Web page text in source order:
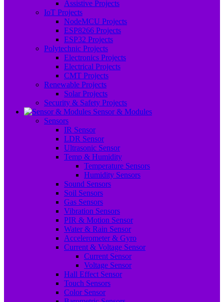
Assistive Projects
IoT Projects
NodeMCU Projects
ESP8266 Projects
ESP32 Projects
Polytechnic Projects
Electronics Projects
Electrical Projects
CMT Projects
Renewable Projects
Solar Projects
Security & Safety Projects
Sensor & Modules
Sensors
IR Sensor
LDR Sensor
Ultrasonic Sensor
Temp & Humidity
Temperature Sensors
Humidity Sensors
Sound Sensors
Soil Sensors
Gas Sensors
Vibration Sensors
PIR & Motion Sensor
Water & Rain Sensor
Accelerometer & Gyro
Current & Voltage Sensor
Current Sensor
Voltage Sensor
Hall Effect Sensor
Touch Sensors
Color Sensor